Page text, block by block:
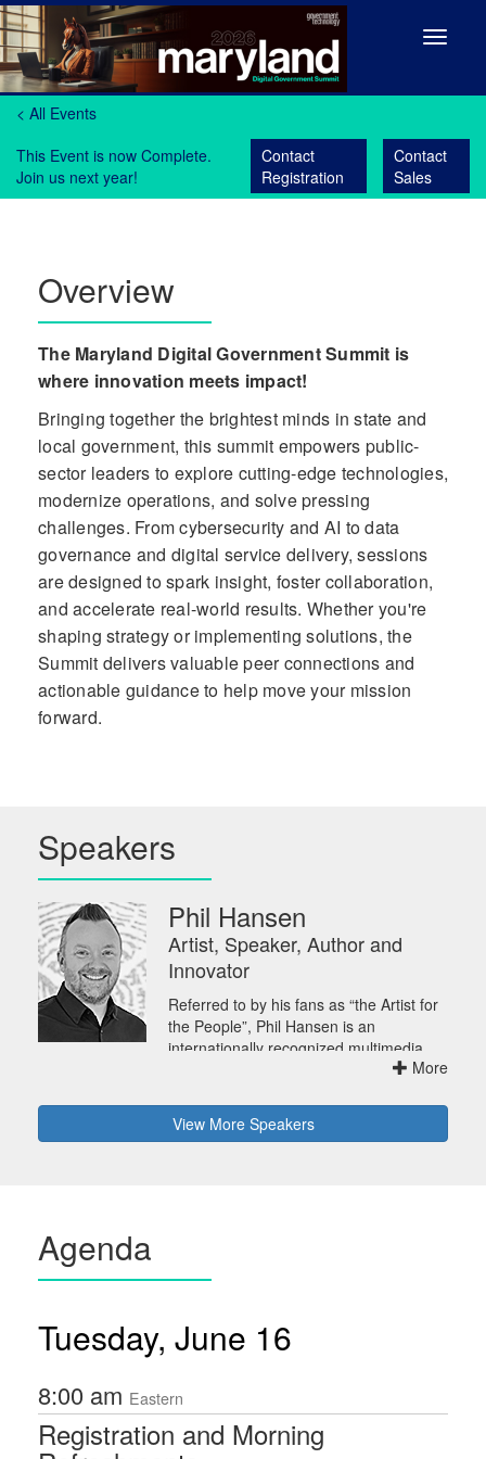
< All Events
This Event is now Complete.
Join us next year!
Contact
Registration
Contact
Sales
Toggle
Overview
The Maryland Digital Government Summit is
where innovation meets impact!
Bringing together the brightest minds in state and
local government, this summit empowers public-
sector leaders to explore cutting-edge technologies,
modernize operations, and solve pressing
challenges. From cybersecurity and AI to data
governance and digital service delivery, sessions
are designed to spark insight, foster collaboration,
and accelerate real-world results. Whether you're
shaping strategy or implementing solutions, the
Summit delivers valuable peer connections and
actionable guidance to help move your mission
forward.
Speakers
Phil Hansen
Artist, Speaker, Author and
Innovator
Referred to by his fans as “the Artist for
the People”, Phil Hansen is an
internationally recognized multimedia
artist, speaker, author, and innovator --
audience. Crashing irreverently through
conventional boundaries, Phil works at
art is action, not just result. Hansen's
media with features on the Discovery
Channel, Good Morning America, the
Carson Daly, Glamour and many more.
Many influential clients, including the
Grammy Awards, Disney, Skype, Mazda,
More
View MoreSpeakers
Agenda
Tuesday, June 16
8:00 am Eastern
Registration and Morning